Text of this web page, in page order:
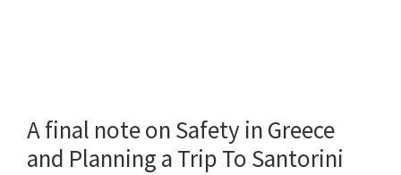
A final note on Safety in Greece
and Planning a Trip To Santorini